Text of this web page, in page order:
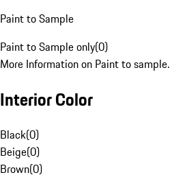
Paint to Sample
Paint to Sample only(0)
More Information on Paint to sample.
Interior Color
Black(0)
Beige(0)
Brown(0)